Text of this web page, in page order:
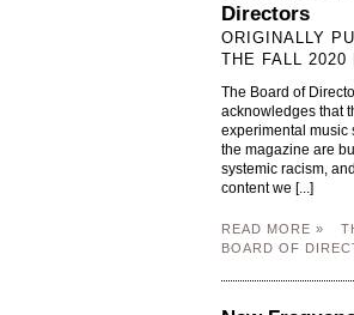
Directors
ORIGINALLY
THE FALL 2020
The Board of
acknowledges that
experimental music
the magazine are
systemic racism,
content we [...]
READ MORE »
BOARD OF